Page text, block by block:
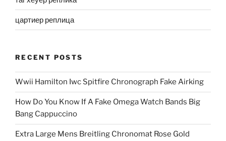
цартиер реплица
RECENT POSTS
Wwii Hamilton Iwc Spitfire Chronograph Fake Airking
How Do You Know If A Fake Omega Watch Bands Big
Bang Cappuccino
Extra Large Mens Breitling Chronomat Rose Gold